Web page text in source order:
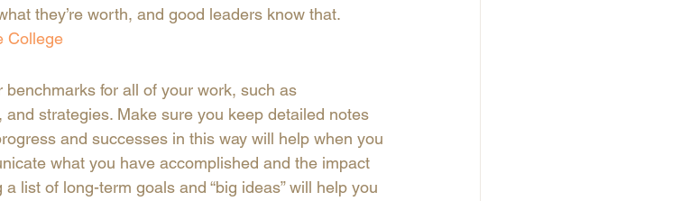
they’re worth, and good leaders know that.
College
for all of your work, such as
strategies. Make sure you keep detailed notes
and successes in this way will help when you
what you have accomplished and the impact
list of long-term goals and “big ideas” will help you